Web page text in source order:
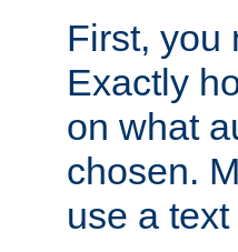
First, you
Exactly
on what
chosen.
use a